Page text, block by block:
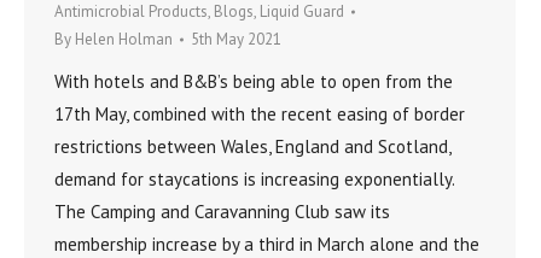
Antimicrobial Products, Blogs, Liquid Guard
By Helen Holman 5th May 2021
With hotels and B&B’s being able to open from the
17th May, combined with the recent easing of border
restrictions between Wales, England and Scotland,
demand for staycations is increasing exponentially.
The Camping and Caravanning Club saw its
membership increase by a third in March alone and the